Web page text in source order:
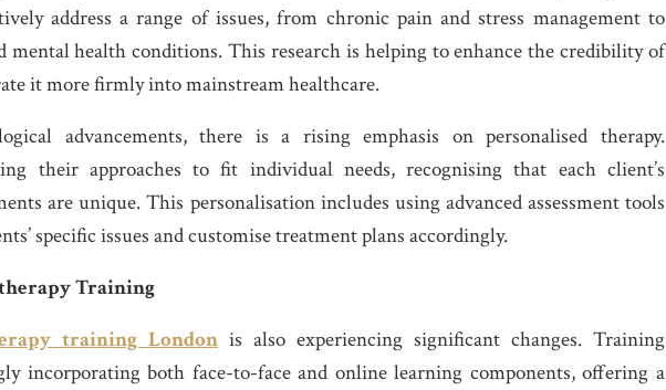
address a range of issues, from chronic pain and stress management to
mental health conditions. This research is helping to enhance the credibility of
it more firmly into mainstream healthcare.
advancements, there is a rising emphasis on personalised therapy.
their approaches to fit individual needs, recognising that each client’s
are unique. This personalisation includes using advanced assessment tools
specific issues and customise treatment plans accordingly.
Training
training London is also experiencing significant changes. Training
incorporating both face-to-face and online learning components, offering a